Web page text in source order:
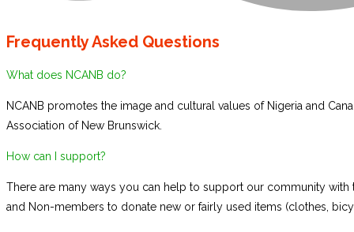
Frequently Asked Questions
What does NCANB do?
NCANB promotes the image and cultural values of Nigeria and
Association of New Brunswick.
How can I support?
There are many ways you can help to support our community with
and Non-members to donate new or fairly used items (clothes,